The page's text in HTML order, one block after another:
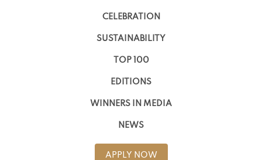
CELEBRATION
SUSTAINABILITY
TOP 100
EDITIONS
WINNERS IN MEDIA
NEWS
APPLY NOW